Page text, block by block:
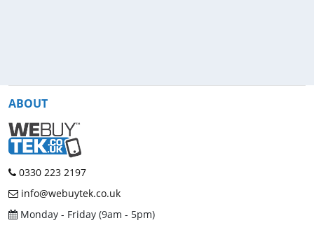
ABOUT
0330 223 2197
info@webuytek.co.uk
Monday - Friday (9am - 5pm)